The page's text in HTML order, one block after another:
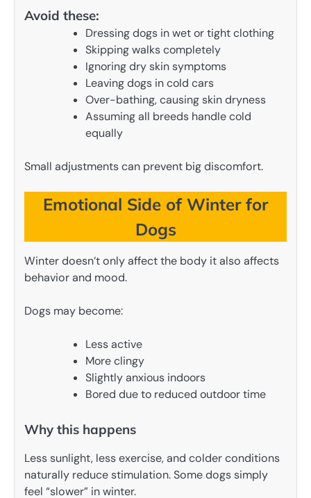
Avoid these:
Dressing dogs in wet or tight clothing
Skipping walks completely
Ignoring dry skin symptoms
Leaving dogs in cold cars
Over-bathing, causing skin dryness
Assuming all breeds handle cold
equally
Small adjustments can prevent big discomfort.
Emotional Side of Winter for
Dogs
Winter doesn’t only affect the body it also affects
behavior and mood.
Dogs may become:
Less active
More clingy
Slightly anxious indoors
Bored due to reduced outdoor time
Why this happens
Less sunlight, less exercise, and colder conditions
naturally reduce stimulation. Some dogs simply
feel “slower” in winter.